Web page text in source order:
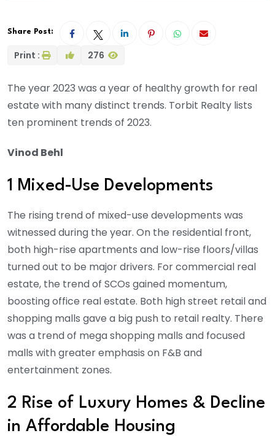
Share Post:
Print : 276
The year 2023 was a year of healthy growth for real
estate with many distinct trends. Torbit Realty lists
ten prominent trends of 2023.
Vinod Behl
1 Mixed-Use Developments
The rising trend of mixed-use developments was
witnessed during the year. On the residential front,
both high-rise apartments and low-rise floors/villas
turned out to be major drivers. For commercial real
estate, the trend of SCOs gained momentum,
boosting office real estate. Both high street retail and
shopping malls gave a big push to retail realty. There
was a trend of mega shopping malls and focused
malls with greater emphasis on F&B and
entertainment zones.
2 Rise of Luxury Homes & Decline
in Affordable Housing